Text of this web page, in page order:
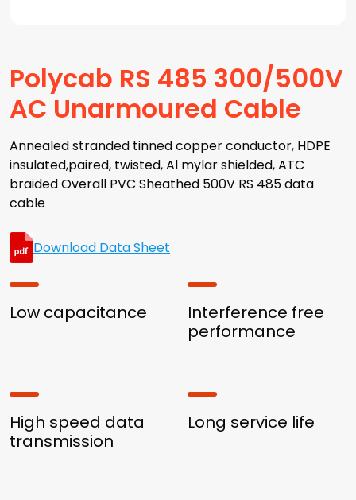
Polycab RS 485 300/500V
AC Unarmoured Cable
Annealed stranded tinned copper conductor, HDPE
insulated,paired, twisted, Al mylar shielded, ATC
braided Overall PVC Sheathed 500V RS 485 data
cable
Download Data Sheet
Low capacitance
Interference free
performance
High speed data
transmission
Long service life